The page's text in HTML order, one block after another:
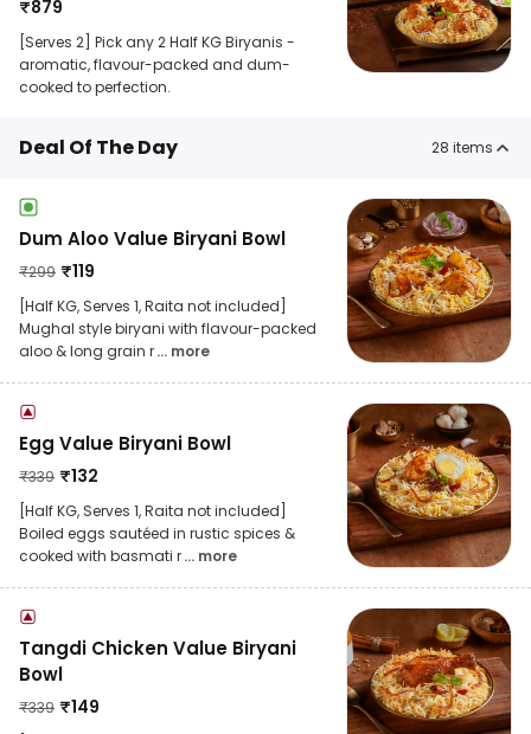
₹879
[Serves 2] Pick any 2 Half KG Biryanis -
aromatic, flavour-packed and dum-
cooked to perfection.
Deal Of The Day 28 items
Dum Aloo Value Biryani Bowl
₹299 ₹119
[Half KG, Serves 1, Raita not included]
Mughal style biryani with flavour-packed
aloo & long grain r... more
Egg Value Biryani Bowl
₹339 ₹132
[Half KG, Serves 1, Raita not included]
Boiled eggs sautéed in rustic spices &
cooked with basmati r... more
Tangdi Chicken Value Biryani
Bowl
₹339 ₹149